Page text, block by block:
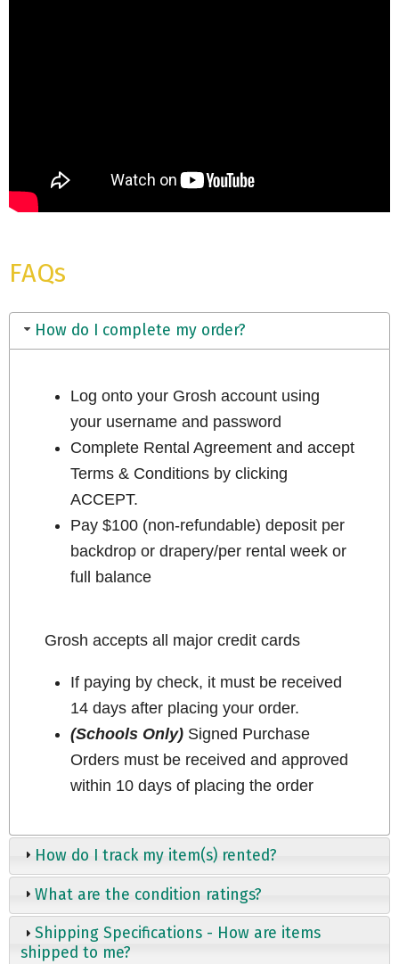
FAQs
How do I complete my order?
Log onto your Grosh account using
your username and password
Complete Rental Agreement and accept
Terms & Conditions by clicking
ACCEPT.
Pay $100 (non-refundable) deposit per
backdrop or drapery/per rental week or
full balance
Grosh accepts all major credit cards
If paying by check, it must be received
14 days after placing your order.
(Schools Only)Signed Purchase
Orders must be received and approved
within 10 days of placing the order
How do I track my item(s) rented?
What are the condition ratings?
Shipping Specifications - How are items
shipped to me?